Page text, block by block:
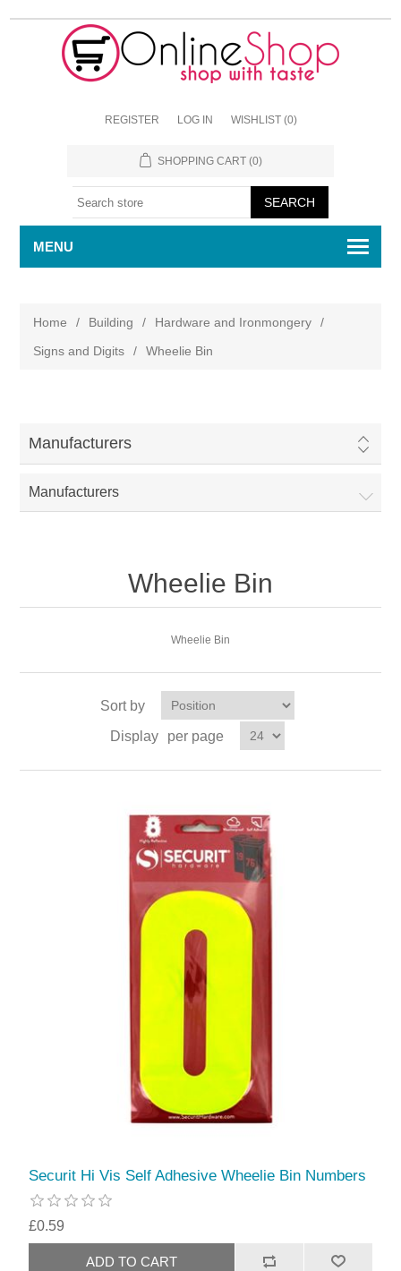
REGISTER LOG IN WISHLIST (0)
SHOPPING CART (0)
MENU
Home / Building / Hardware and Ironmongery
/
Signs and Digits
/ Wheelie Bin
Manufacturers
Manufacturers
Wheelie Bin
Wheelie Bin
Sort by
Display
per page
Securit Hi Vis Self Adhesive Wheelie Bin Numbers
£0.59